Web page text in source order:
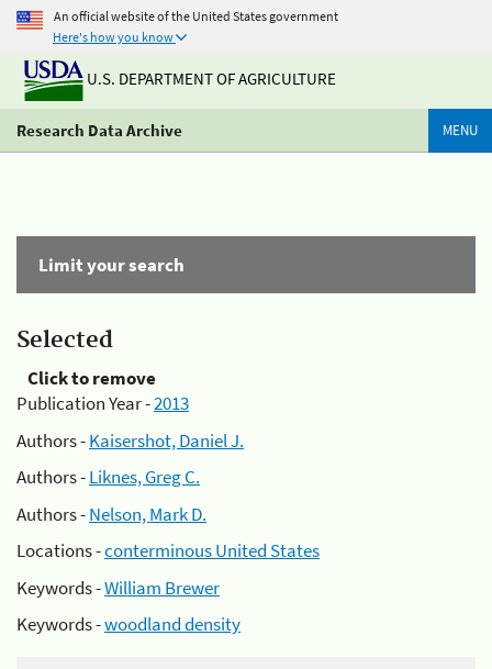
An official website of the United States government
Here's how you know
U.S. DEPARTMENT OF AGRICULTURE
Research Data Archive MENU
Limit your search
Selected
Click to remove
Publication Year -2013
Authors -Kaisershot, Daniel J.
Authors -Liknes, Greg C.
Authors -Nelson, Mark D.
Locations -conterminous United States
Keywords -William Brewer
Keywords -woodland density